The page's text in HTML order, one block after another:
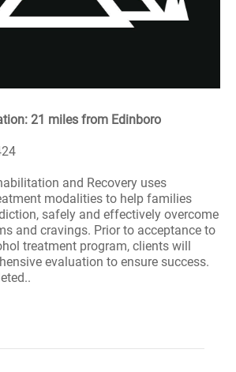
21 miles from Edinboro
and Recovery uses
modalities to help families
safely and effectively overcome
and cravings. Prior to acceptance to
treatment program, clients will
evaluation to ensure success.